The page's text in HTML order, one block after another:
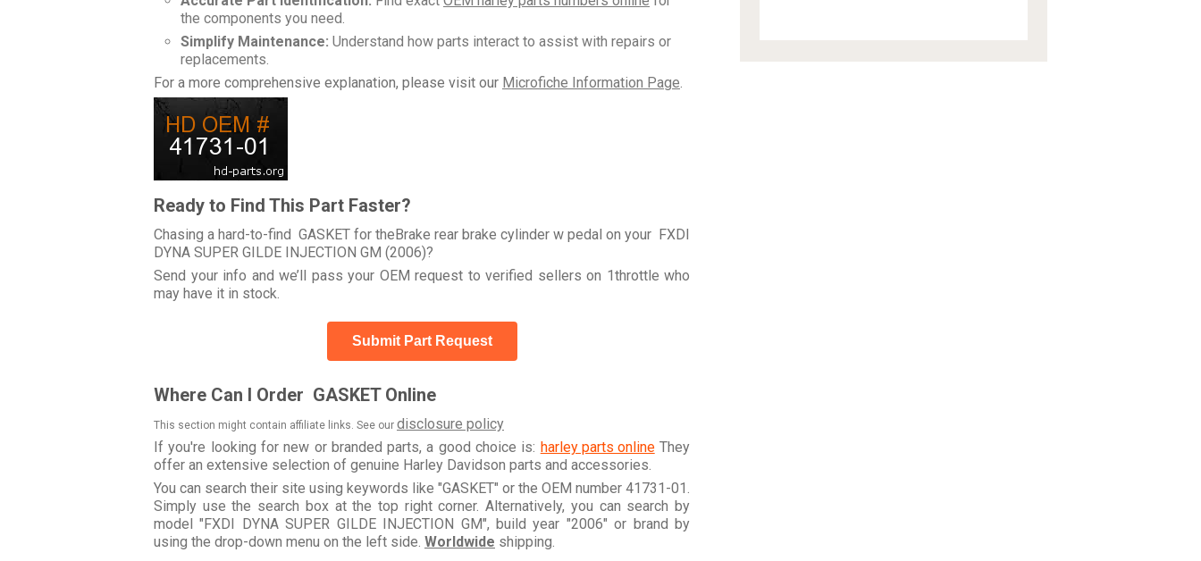
the components you need.
Simplify Maintenance: Understand how parts interact to assist with repairs or
replacements.
For a more comprehensive explanation, please visit our Microfiche Information Page.
Ready to Find This Part Faster?
Chasing a hard-to-find GASKET for theBrake rear brake cylinder w pedal on your FXDI
DYNA SUPER GILDE INJECTION GM (2006)?
Send your info and we’ll pass your OEM request to verified sellers on 1throttle who
may have it in stock.
Submit Part Request
Where Can I Order GASKET Online
This section might contain affiliate links. See our disclosure policy
If you're looking for new or branded parts, a good choice is: harley parts onlineThey
offer an extensive selection of genuine Harley Davidson parts and accessories.
You can search their site using keywords like "GASKET" or the OEM number 41731-01.
Simply use the search box at the top right corner. Alternatively, you can search by
model "FXDI DYNA SUPER GILDE INJECTION GM", build year "2006" or brand by
using the drop-down menu on the left side. Worldwide shipping.